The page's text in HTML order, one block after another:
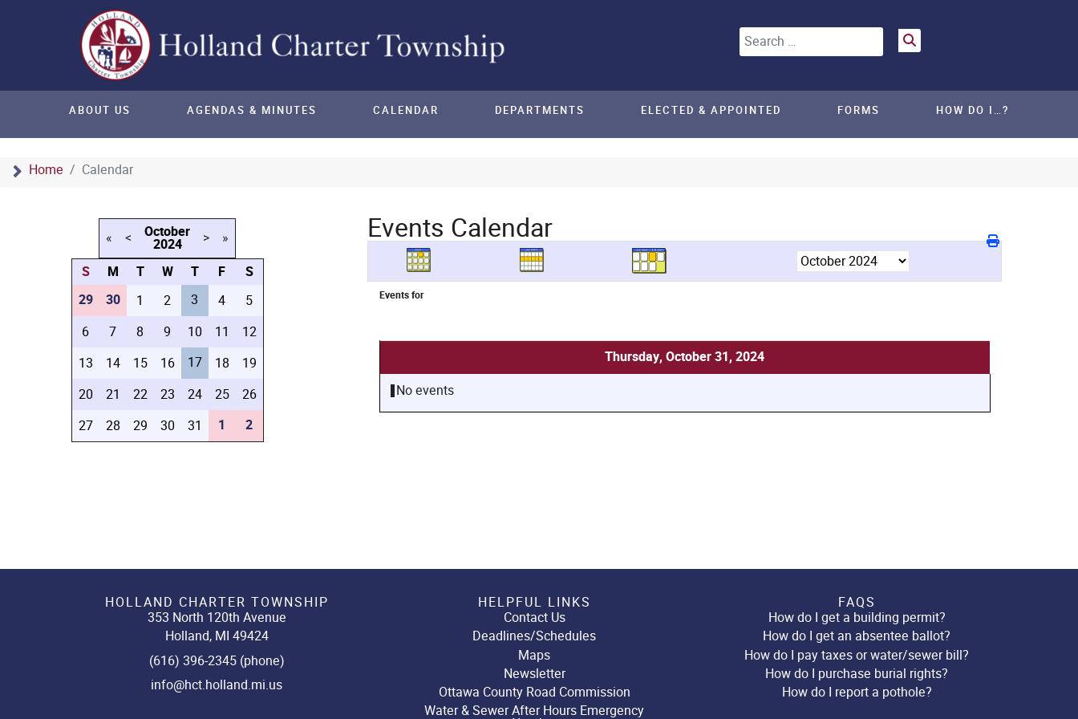
Search
Home Calendar
ABOUT US AGENDAS & MINUTES CALENDAR DEPARTMENTS ELECTED & APPOINTED FORMS HOW DO I…?
« < October
2024 > »
S M T W T F
S
29
30 1 2 3 4
5
6
7 8 9 10 11
12
13
14 15 16 17 18
19
20
21 22 23 24 25
26
27
28 29 30 31 1 2
Events Calendar
Events for
Thursday, October 31, 2024
No events
HOLLAND CHARTER TOWNSHIP
353 North 120th Avenue
Holland, MI 49424
(616) 396-2345 (phone)
info@hct.holland.mi.us
HELPFUL LINKS
Contact Us
Deadlines/Schedules
Maps
Newsletter
Ottawa County Road Commission
Water & Sewer After Hours Emergency
FAQS
How do I get a building permit?
How do I get an absentee ballot?
How do I pay taxes or water/sewer bill?
How do I purchase burial rights?
How do I report a pothole?